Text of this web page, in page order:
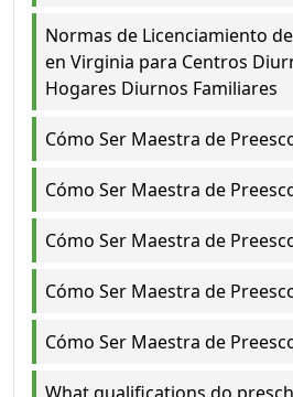
Normas de Licenciamiento
en Virginia para Centros
Hogares Diurnos Familiares
Cómo Ser Maestra de
Cómo Ser Maestra de
Cómo Ser Maestra de
Cómo Ser Maestra de
Cómo Ser Maestra de